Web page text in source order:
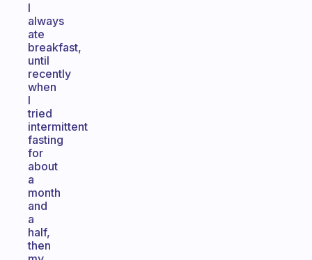
I
always
ate
breakfast,
until
recently
when
I
tried
intermittent
fasting
for
about
a
month
and
a
half,
then